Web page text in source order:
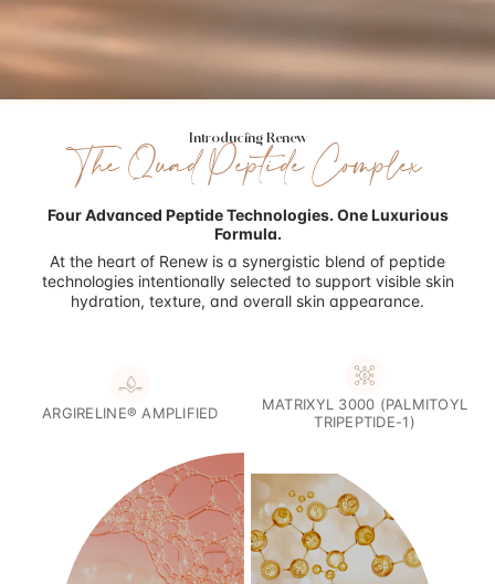
Introducing Renew
The Quad Peptide Complex
Four Advanced Peptide Technologies. One Luxurious
Formula.
At the heart of Renew is a synergistic blend of peptide
technologies intentionally selected to support visible skin
hydration, texture, and overall skin appearance.
ARGIRELINE® AMPLIFIED
MATRIXYL 3000 (PALMITOYL
TRIPEPTIDE-1)